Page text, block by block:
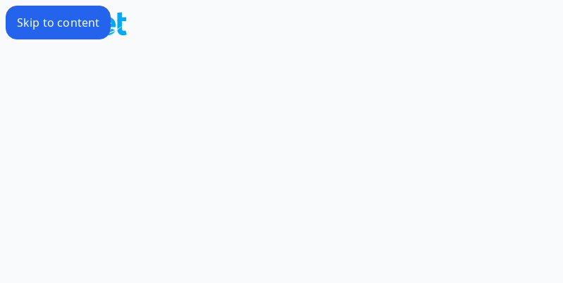
Skip to content